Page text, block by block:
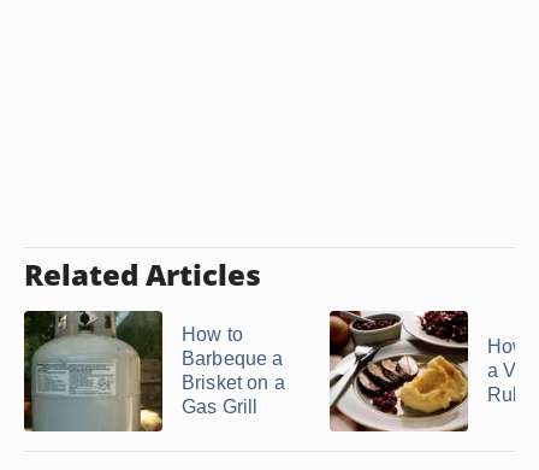
Related Articles
How to
Barbeque a
Brisket on a
Gas Grill
How
a
Rub